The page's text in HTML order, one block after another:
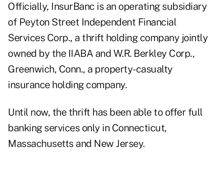
Officially, InsurBanc is an operating subsidiary
of Peyton Street Independent Financial
Services Corp., a thrift holding company jointly
owned by the IIABA and W.R. Berkley Corp.,
Greenwich, Conn., a property-casualty
insurance holding company.
Until now, the thrift has been able to offer full
banking services only in Connecticut,
Massachusetts and New Jersey.